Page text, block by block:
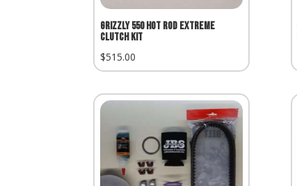
Grizzly 550 Hot Rod Extreme
Clutch Kit
$515.00